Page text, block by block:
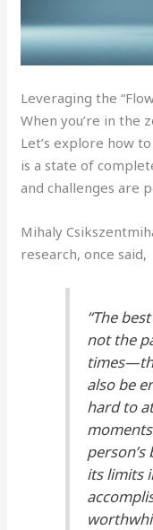
Leveraging the
When you’re in the
Let’s explore how
is a state of
and challenges are
Mihaly
research, once said,
“The
not the
also be
hard to
its limits